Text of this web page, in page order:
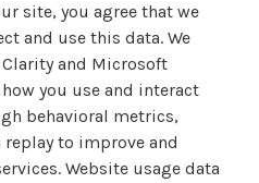
site, you agree that we
and use this data. We
and Microsoft
you use and interact
behavioral metrics,
to improve and
Website usage data